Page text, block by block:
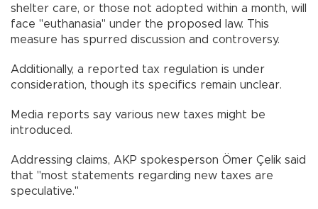
shelter care, or those not adopted within a month, will
face "euthanasia" under the proposed law. This
measure has spurred discussion and controversy.
Additionally, a reported tax regulation is under
consideration, though its specifics remain unclear.
Media reports say various new taxes might be
introduced.
Addressing claims, AKP spokesperson Ömer Çelik said
that "most statements regarding new taxes are
speculative."